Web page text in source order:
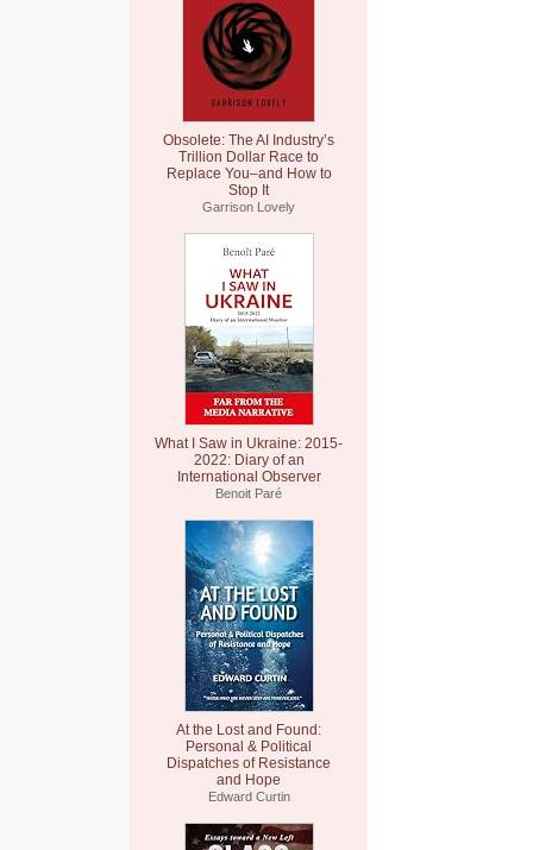
Obsolete: The AI Industry’s
Trillion Dollar Race to
Replace You–and How to
Stop It
Garrison Lovely
What I Saw in Ukraine: 2015-
2022: Diary of an
International Observer
Benoit Paré
At the Lost and Found:
Personal & Political
Dispatches of Resistance
and Hope
Edward Curtin